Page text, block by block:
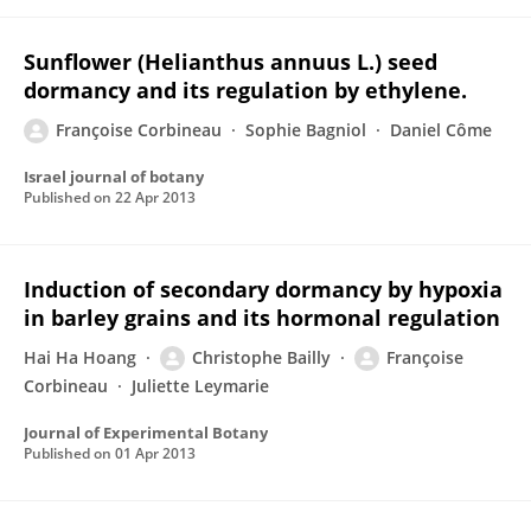
Sunflower (Helianthus annuus L.) seed
dormancy and its regulation by ethylene.
Françoise Corbineau Sophie Bagniol Daniel Côme
Israel journal of botany
Published on 22 Apr 2013
Induction of secondary dormancy by hypoxia
in barley grains and its hormonal regulation
Hai Ha Hoang Christophe Bailly
Françoise
Corbineau
Juliette Leymarie
Journal of Experimental Botany
Published on 01 Apr 2013